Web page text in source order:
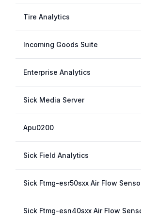
Tire Analytics
Incoming Goods Suite
Enterprise Analytics
Sick Media Server
Apu0200
Sick Field Analytics
Sick Ftmg-esr50sxx Air Flow
Sick Ftmg-esn40sxx Air Flow